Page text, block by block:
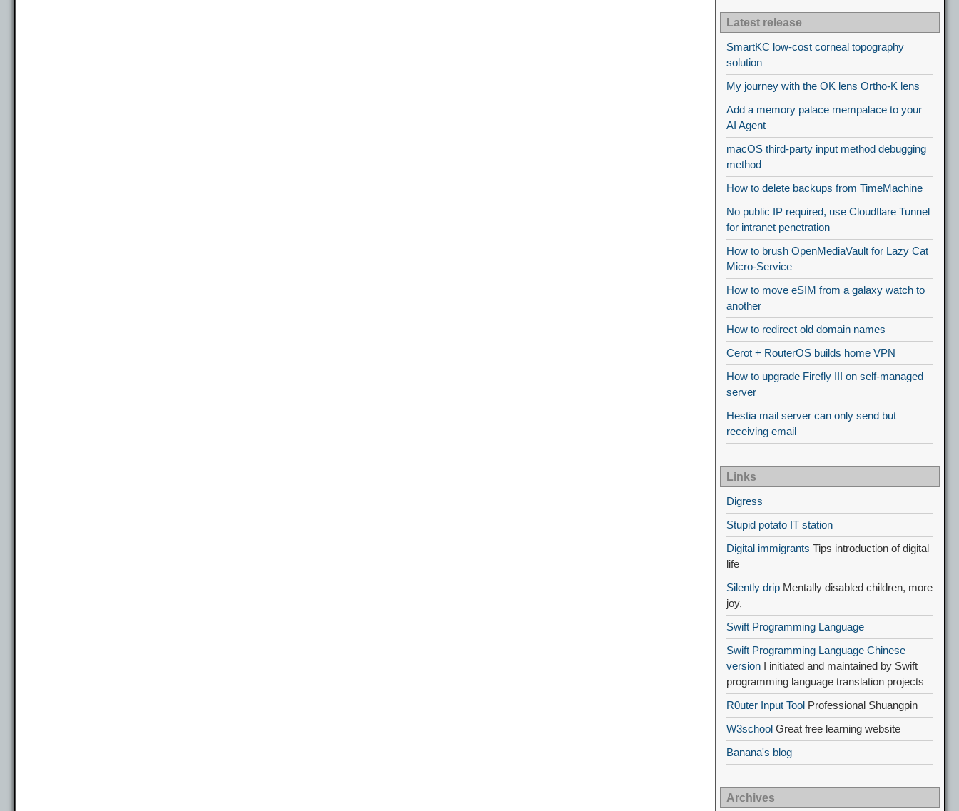
Latest release
SmartKC low-cost corneal topography
solution
My journey with the OK lens Ortho-K lens
Add a memory palace mempalace to your
AI Agent
macOS third-party input method debugging
method
How to delete backups from TimeMachine
No public IP required, use Cloudflare Tunnel
for intranet penetration
How to brush OpenMediaVault for Lazy Cat
Micro-Service
How to move eSIM from a galaxy watch to
another
How to redirect old domain names
Cerot + RouterOS builds home VPN
How to upgrade Firefly III on self-managed
server
Hestia mail server can only send but
receiving email
Links
Digress
Stupid potato IT station
Digital immigrants Tips introduction of digital
life
Silently drip Mentally disabled children, more
joy,
Swift Programming Language
Swift Programming Language Chinese
version I initiated and maintained by Swift
programming language translation projects
R0uter Input Tool Professional Shuangpin
W3school Great free learning website
Banana's blog
Archives